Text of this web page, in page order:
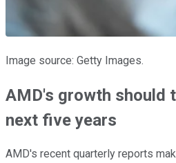
Image source: Getty Images.
AMD's growth should
next five years
AMD's recent quarterly reports